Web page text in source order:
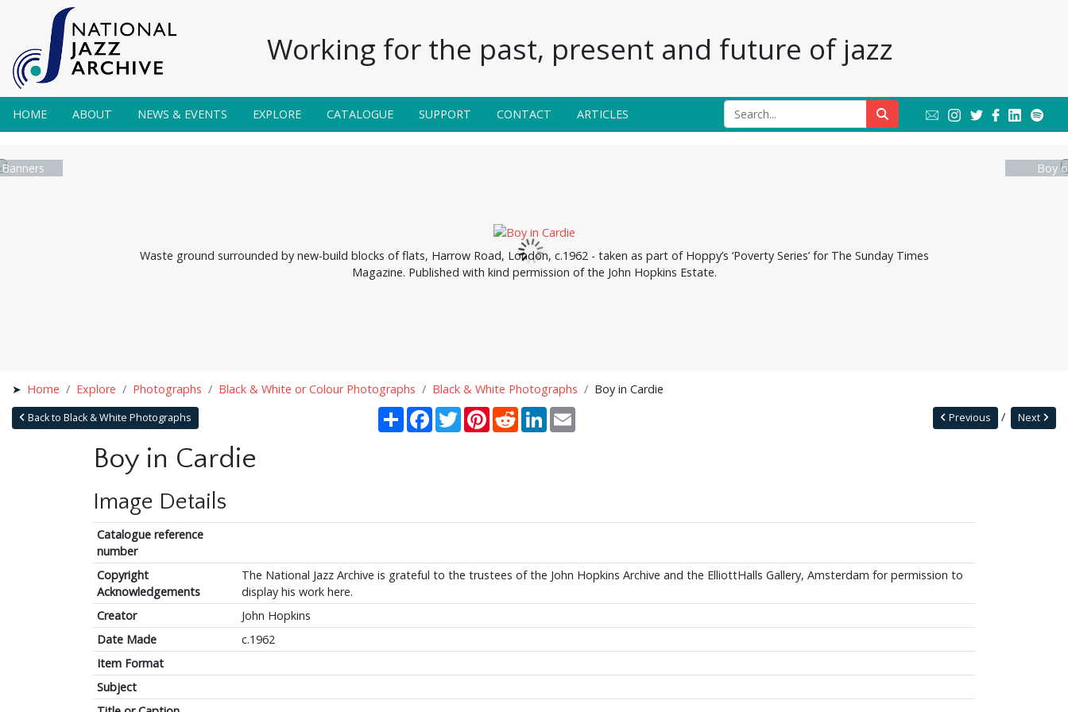
Working for the past, present and future of jazz
HOME ABOUT NEWS & EVENTS EXPLORE CATALOGUE SUPPORT CONTACT ARTICLES
Waste ground surrounded by new-build blocks of flats, Harrow Road, London, c.1962 - taken as part of Hoppy’s ‘Poverty Series’ for The Sunday Times
Magazine. Published with kind permission of the John Hopkins Estate.
Boy
Home Explore Photographs Black & White or Colour Photographs Black & White Photographs Boy in Cardie
Back to Black & White Photographs ShareFacebook
TwitterPinterestRedditLinkedInEmail Next
Previous
Boy in Cardie
Image Details
Catalogue reference
number
Copyright
Acknowledgements
The National Jazz Archive is grateful to the trustees of the John Hopkins Archive and the ElliottHalls Gallery, Amsterdam for permission to
display his work here.
Creator
John Hopkins
Date Made
c.1962
Item Format
Subject